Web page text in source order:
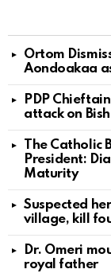
Ortom
Aondoakaa
PDP
attack on
The Catholic
President:
Maturity
Suspected
village, kill
Dr. Omeri
royal father